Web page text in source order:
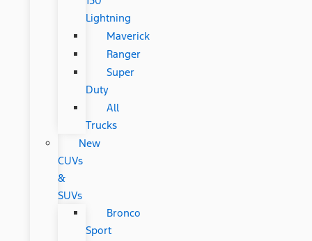
Lightning
Maverick
Ranger
Super
Duty
All
Trucks
New
CUVs
&
SUVs
Bronco
Sport